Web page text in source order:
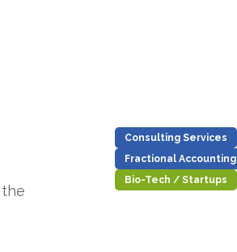
Consulting Services
Fractional Accounting
Bio-Tech / Startups